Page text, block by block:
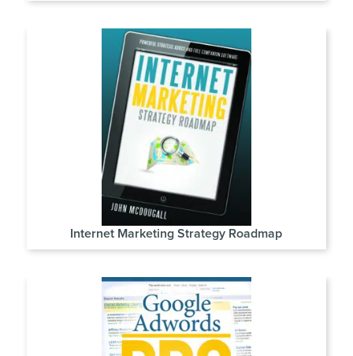
Internet Marketing Strategy Roadmap